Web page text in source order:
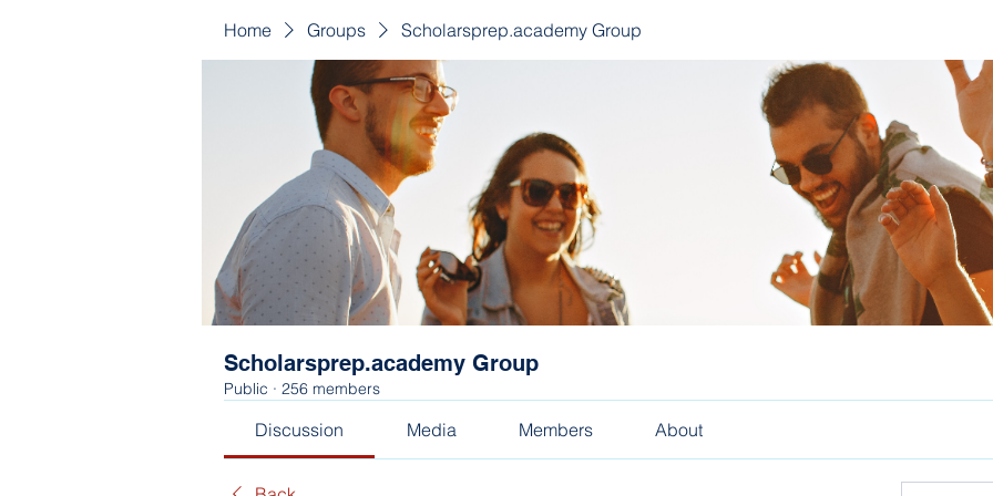
Home Groups Scholarsprep.academy Group
Scholarsprep.academy Group
Public · 256 members
Discussion Media Members About